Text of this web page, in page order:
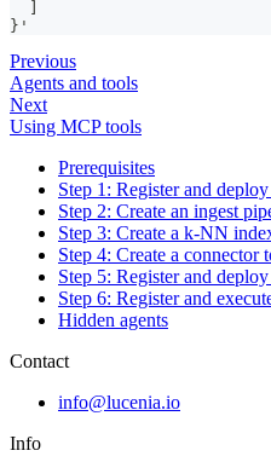
}'
Previous
Agents and tools
Next
Using MCP tools
Prerequisites
Step 1: Register and
Step 2: Create an ingest
Step 3: Create a k-NN
Step 4: Create a connector
Step 5: Register and
Step 6: Register and
Hidden agents
Contact
info@lucenia.io
Info